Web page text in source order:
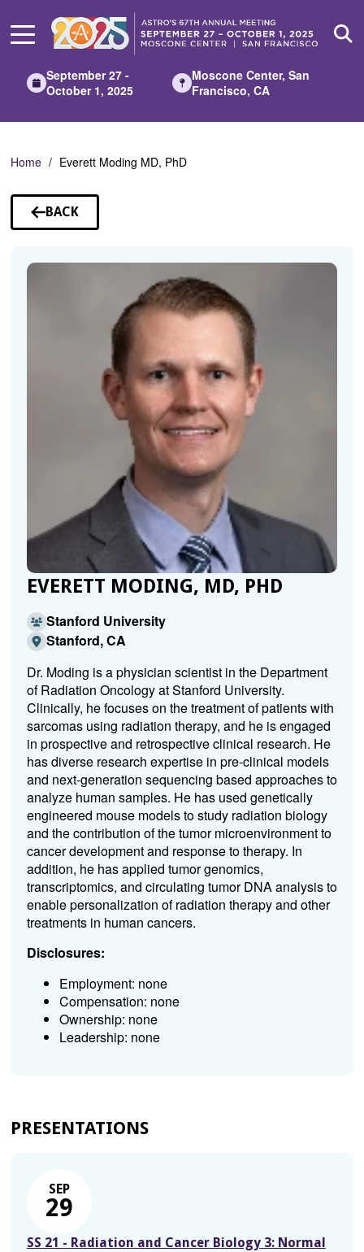
Main
September 27 -
October 1, 2025
Moscone Center, San
Francisco, CA
Home Everett Moding MD, PhD
BACK
TO
EVERETT MODING, MD, PHD
Stanford University
Stanford, CA
Dr. Moding is a physician scientist in the Department
of Radiation Oncology at Stanford University.
Clinically, he focuses on the treatment of patients with
sarcomas using radiation therapy, and he is engaged
in prospective and retrospective clinical research. He
has diverse research expertise in pre-clinical models
and next-generation sequencing based approaches to
analyze human samples. He has used genetically
engineered mouse models to study radiation biology
and the contribution of the tumor microenvironment to
cancer development and response to therapy. In
addition, he has applied tumor genomics,
transcriptomics, and circulating tumor DNA analysis to
enable personalization of radiation therapy and other
treatments in human cancers.
Disclosures:
Employment: none
Compensation: none
Ownership: none
Leadership: none
PRESENTATIONS
SEP
29
SS 21 - Radiation and Cancer Biology 3: Normal